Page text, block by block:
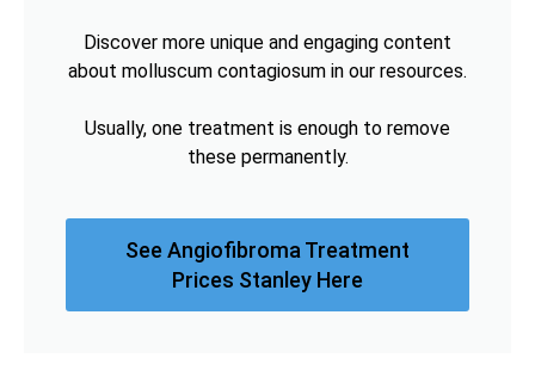
Discover more unique and engaging content
about molluscum contagiosum in our resources.
Usually, one treatment is enough to remove
these permanently.
See Angiofibroma Treatment
Prices Stanley Here